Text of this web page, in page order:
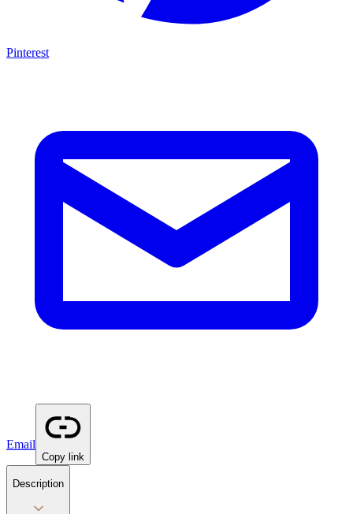
Pinterest
Email
Copy link
Description